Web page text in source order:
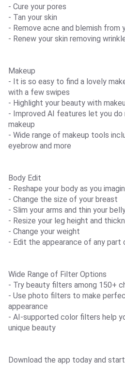
- Cure your pores
- Tan your skin
- Remove acne and blemish from
- Renew your skin removing
Makeup
- It is so easy to find a lovely
with a few swipes
- Highlight your beauty with
- Improved AI features let you do
makeup
- Wide range of makeup tools
eyebrow and more
Body Edit
- Reshape your body as you
- Change the size of your breast
- Slim your arms and thin your
- Resize your leg height and
- Change your weight
- Edit the appearance of any part
Wide Range of Filter Options
- Try beauty filters among 150+
- Use photo filters to make
appearance
- AI-supported color filters help
unique beauty
Download the app today and